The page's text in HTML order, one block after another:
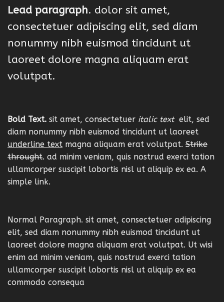
Lead paragraph. dolor sit amet,
consectetuer adipiscing elit, sed diam
nonummy nibh euismod tincidunt ut
laoreet dolore magna aliquam erat
volutpat.
Bold Text. sit amet, consectetuer italic text elit, sed
diam nonummy nibh euismod tincidunt ut laoreet
underline text magna aliquam erat volutpat. Strike
throught. ad minim veniam, quis nostrud exerci tation
ullamcorper suscipit lobortis nisl ut aliquip ex ea. A
simple link.
Normal Paragraph. sit amet, consectetuer adipiscing
elit, sed diam nonummy nibh euismod tincidunt ut
laoreet dolore magna aliquam erat volutpat. Ut wisi
enim ad minim veniam, quis nostrud exerci tation
ullamcorper suscipit lobortis nisl ut aliquip ex ea
commodo consequa